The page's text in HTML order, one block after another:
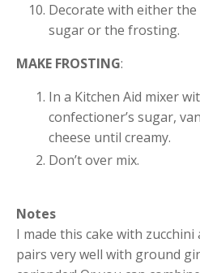
Decorate with either the
sugar or the frosting.
MAKE FROSTING:
In a Kitchen Aid mixer
confectioner’s sugar,
cheese until creamy.
Don’t over mix.
Notes
I made this cake with
pairs very well with ground